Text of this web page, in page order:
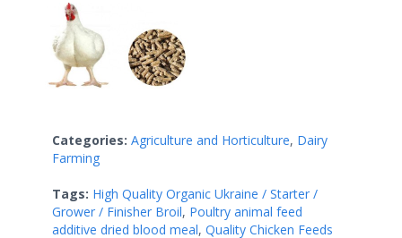
Categories: Agriculture and Horticulture, Dairy
Farming
Tags: High Quality Organic Ukraine / Starter /
Grower / Finisher Broil, Poultry animal feed
additive dried blood meal, Quality Chicken Feeds